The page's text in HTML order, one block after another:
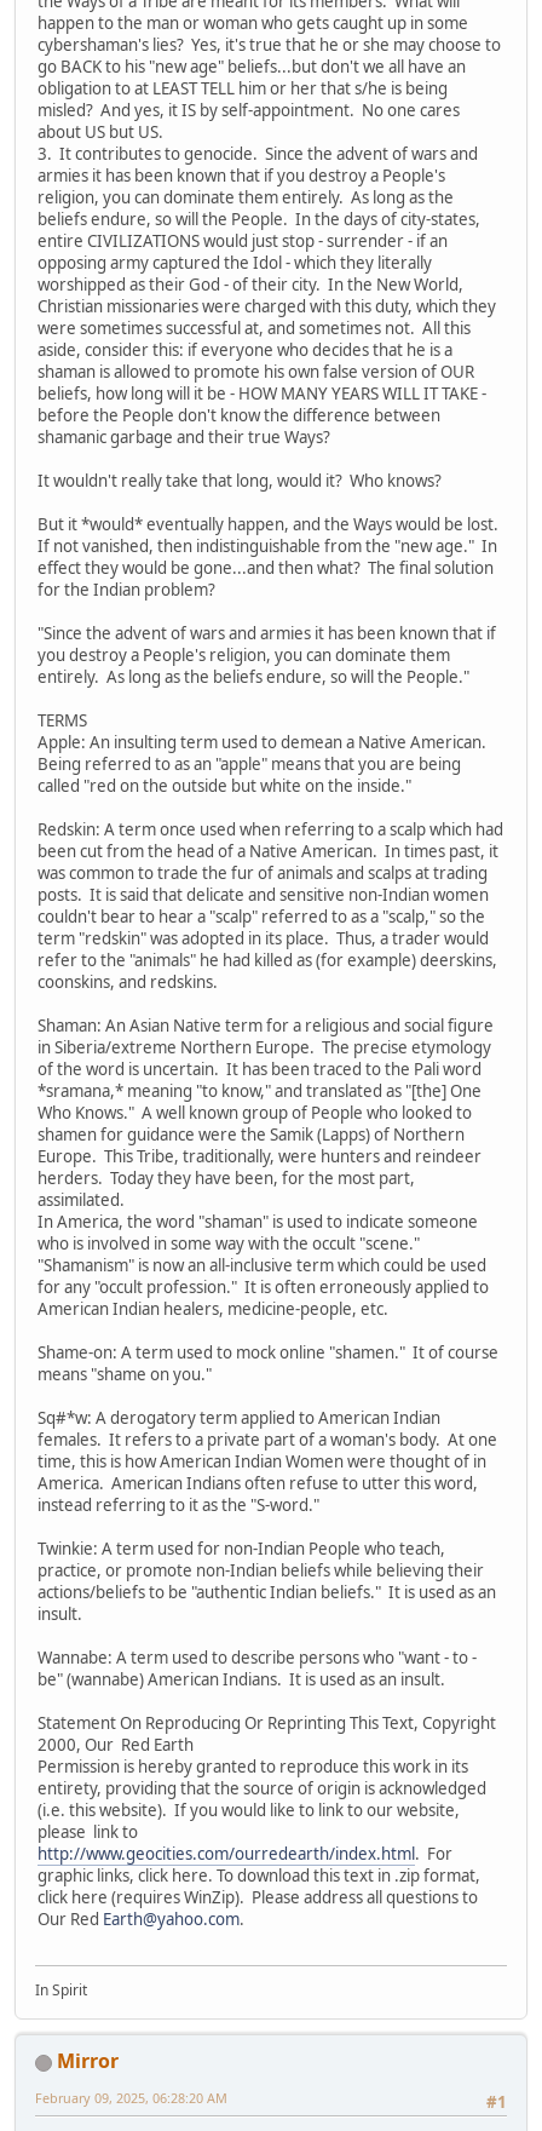
happen to the man or woman who gets caught up in some
cybershaman's lies? Yes, it's true that he or she may choose to
go BACK to his "new age" beliefs...but don't we all have an
obligation to at LEAST TELL him or her that s/he is being
misled? And yes, it IS by self-appointment. No one cares
about US but US.
3. It contributes to genocide. Since the advent of wars and
armies it has been known that if you destroy a People's
religion, you can dominate them entirely. As long as the
beliefs endure, so will the People. In the days of city-states,
entire CIVILIZATIONS would just stop - surrender - if an
opposing army captured the Idol - which they literally
worshipped as their God - of their city. In the New World,
Christian missionaries were charged with this duty, which they
were sometimes successful at, and sometimes not. All this
aside, consider this: if everyone who decides that he is a
shaman is allowed to promote his own false version of OUR
beliefs, how long will it be - HOW MANY YEARS WILL IT TAKE -
before the People don't know the difference between
shamanic garbage and their true Ways?
It wouldn't really take that long, would it? Who knows?
But it *would* eventually happen, and the Ways would be lost.
If not vanished, then indistinguishable from the "new age." In
effect they would be gone...and then what? The final solution
for the Indian problem?
"Since the advent of wars and armies it has been known that if
you destroy a People's religion, you can dominate them
entirely. As long as the beliefs endure, so will the People."
TERMS
Apple: An insulting term used to demean a Native American.
Being referred to as an "apple" means that you are being
called "red on the outside but white on the inside."
Redskin: A term once used when referring to a scalp which had
been cut from the head of a Native American. In times past, it
was common to trade the fur of animals and scalps at trading
posts. It is said that delicate and sensitive non-Indian women
couldn't bear to hear a "scalp" referred to as a "scalp," so the
term "redskin" was adopted in its place. Thus, a trader would
refer to the "animals" he had killed as (for example) deerskins,
coonskins, and redskins.
Shaman: An Asian Native term for a religious and social figure
in Siberia/extreme Northern Europe. The precise etymology
of the word is uncertain. It has been traced to the Pali word
*sramana,* meaning "to know," and translated as "[the] One
Who Knows." A well known group of People who looked to
shamen for guidance were the Samik (Lapps) of Northern
Europe. This Tribe, traditionally, were hunters and reindeer
herders. Today they have been, for the most part,
assimilated.
In America, the word "shaman" is used to indicate someone
who is involved in some way with the occult "scene."
"Shamanism" is now an all-inclusive term which could be used
for any "occult profession." It is often erroneously applied to
American Indian healers, medicine-people, etc.
Shame-on: A term used to mock online "shamen." It of course
means "shame on you."
Sq#*w: A derogatory term applied to American Indian
females. It refers to a private part of a woman's body. At one
time, this is how American Indian Women were thought of in
America. American Indians often refuse to utter this word,
instead referring to it as the "S-word."
Twinkie: A term used for non-Indian People who teach,
practice, or promote non-Indian beliefs while believing their
actions/beliefs to be "authentic Indian beliefs." It is used as an
insult.
Wannabe: A term used to describe persons who "want - to -
be" (wannabe) American Indians. It is used as an insult.
Statement On Reproducing Or Reprinting This Text, Copyright
2000, Our Red Earth
Permission is hereby granted to reproduce this work in its
entirety, providing that the source of origin is acknowledged
(i.e. this website). If you would like to link to our website,
please link to
http://www.geocities.com/ourredearth/index.html. For
graphic links, click here. To download this text in .zip format,
click here (requires WinZip). Please address all questions to
Our Red Earth@yahoo.com.
In Spirit
Mirror
#1
February 09, 2025, 06:28:20 AM